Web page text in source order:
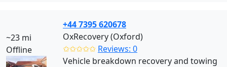
~23 mi
Offline
+44 7395 620678
OxRecovery (Oxford)
✩✩✩✩✩ Reviews: 0
Vehicle breakdown recovery and towing